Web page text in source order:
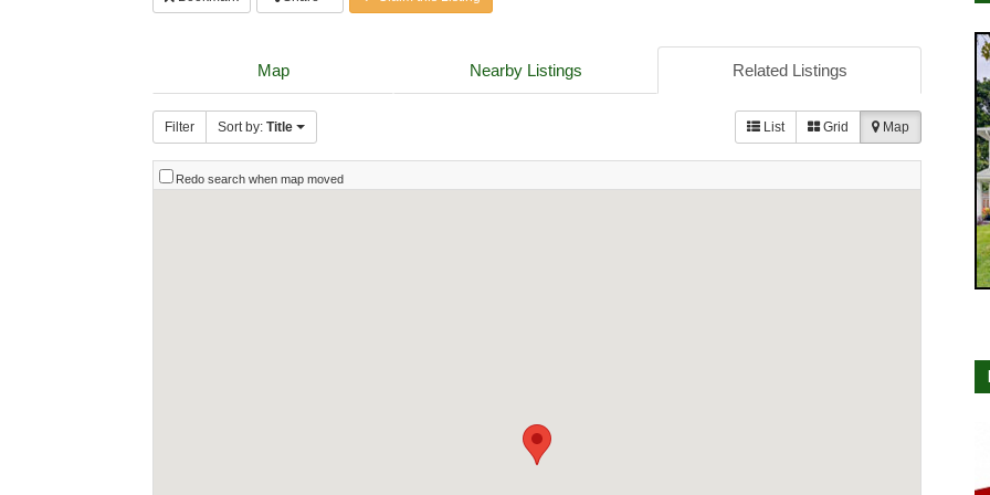
Map Nearby Listings Related Listings
Filter Sort by: Title List Grid Map
Redo search when map moved